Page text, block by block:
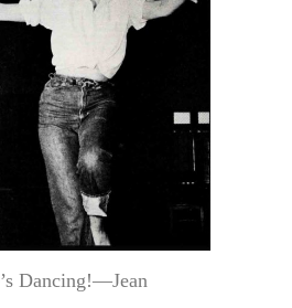
Dancing!—Jean